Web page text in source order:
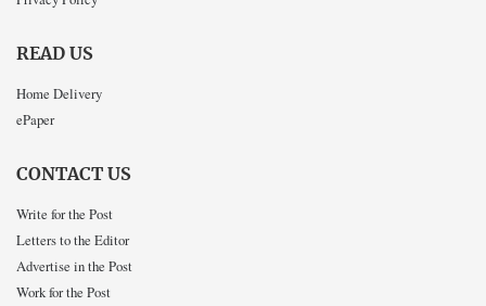
READ US
Home Delivery
ePaper
CONTACT US
Write for the Post
Letters to the Editor
Advertise in the Post
Work for the Post